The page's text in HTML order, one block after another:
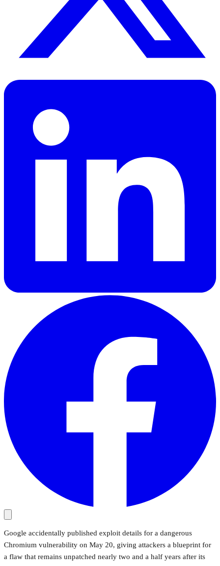
Google accidentally published exploit details for a dangerous
Chromium vulnerability on May 20, giving attackers a blueprint for
a flaw that remains unpatched nearly two and a half years after its